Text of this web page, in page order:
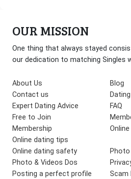
OUR MISSION
One thing that always stayed
our dedication to matching Singles
About Us
Blog
Contact us
Expert Dating Advice
FAQ
Free to Join
Membership
Online dating tips
Online dating safety
Photo
Photo & Videos Dos
Posting a perfect profile
Scam